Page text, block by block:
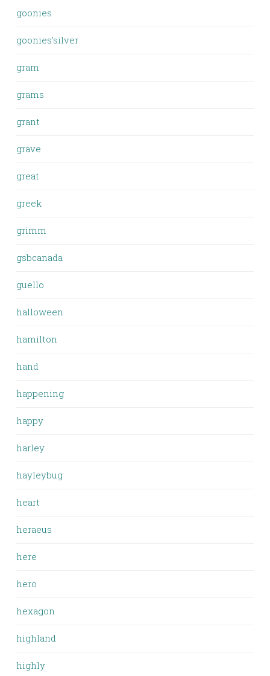
goonies
goonies'silver
gram
grams
grant
grave
great
greek
grimm
gsbcanada
guello
halloween
hamilton
hand
happening
happy
harley
hayleybug
heart
heraeus
here
hero
hexagon
highland
highly